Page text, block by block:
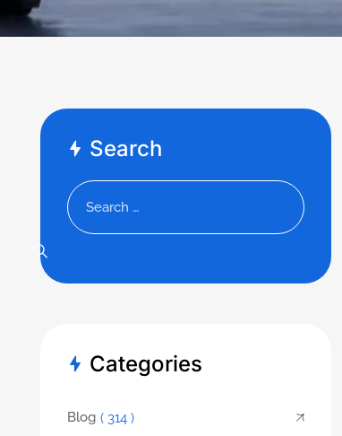
Search
Categories
Blog ( 314 )